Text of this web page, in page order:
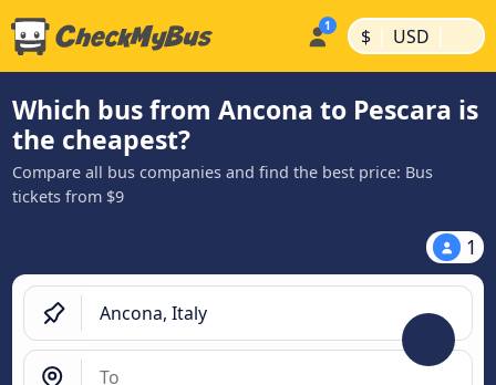
$ | USD |
Which bus from Ancona to Pescara is
the cheapest?
Compare all bus companies and find the best price: Bus
tickets from $9
1